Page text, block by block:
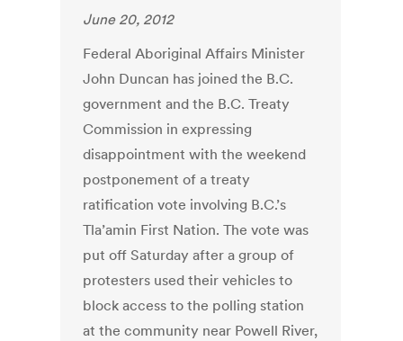
June 20, 2012
Federal Aboriginal Affairs Minister
John Duncan has joined the B.C.
government and the B.C. Treaty
Commission in expressing
disappointment with the weekend
postponement of a treaty
ratification vote involving B.C.’s
Tla’amin First Nation. The vote was
put off Saturday after a group of
protesters used their vehicles to
block access to the polling station
at the community near Powell River,